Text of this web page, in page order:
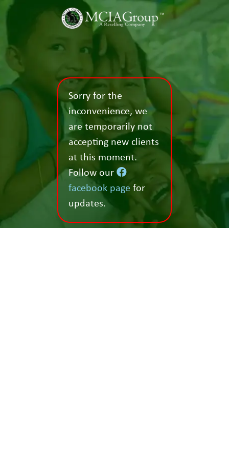
Sorry for the
inconvenience, we
are temporarily not
accepting new clients
at this moment.
Follow our
facebook page for
updates.